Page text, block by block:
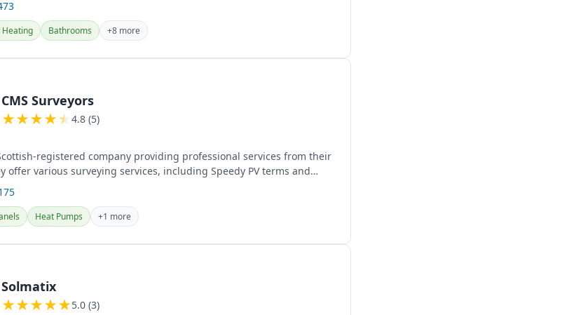
Bathrooms +8 more
CMS Surveyors
★★★★★ 4.8 (5)
registered company providing professional services from their
offer various surveying services, including Speedy PV terms and
Heat Pumps +1 more
Solmatix
★★★★★5.0 (3)